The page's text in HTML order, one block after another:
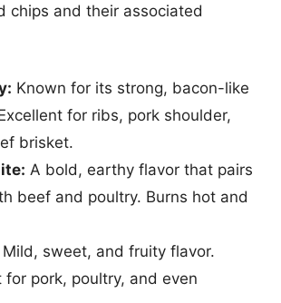
chips and their associated
Known for its strong, bacon-like
for ribs, pork shoulder,
brisket.
A bold, earthy flavor that pairs
beef and poultry. Burns hot and
Mild, sweet, and fruity flavor.
for pork, poultry, and even